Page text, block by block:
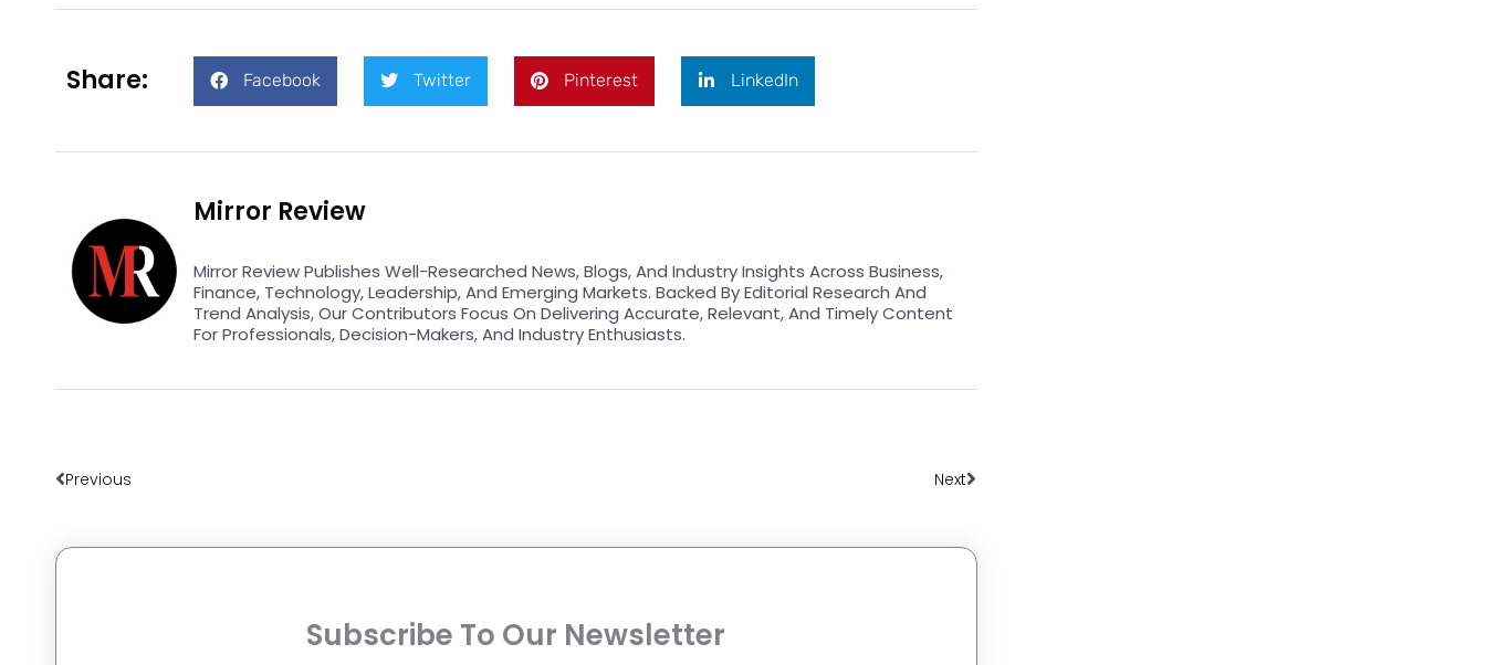
Share: Facebook Twitter Pinterest LinkedIn
Mirror Review
Mirror Review Publishes Well-Researched News, Blogs, And Industry Insights Across Business,
Finance, Technology, Leadership, And Emerging Markets. Backed By Editorial Research And
Trend Analysis, Our Contributors Focus On Delivering Accurate, Relevant, And Timely Content
For Professionals, Decision-Makers, And Industry Enthusiasts.
Previous Next
Subscribe To Our Newsletter